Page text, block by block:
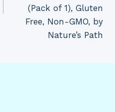
(Pack of 1), Gluten
Free, Non-GMO, by
Nature’s Path